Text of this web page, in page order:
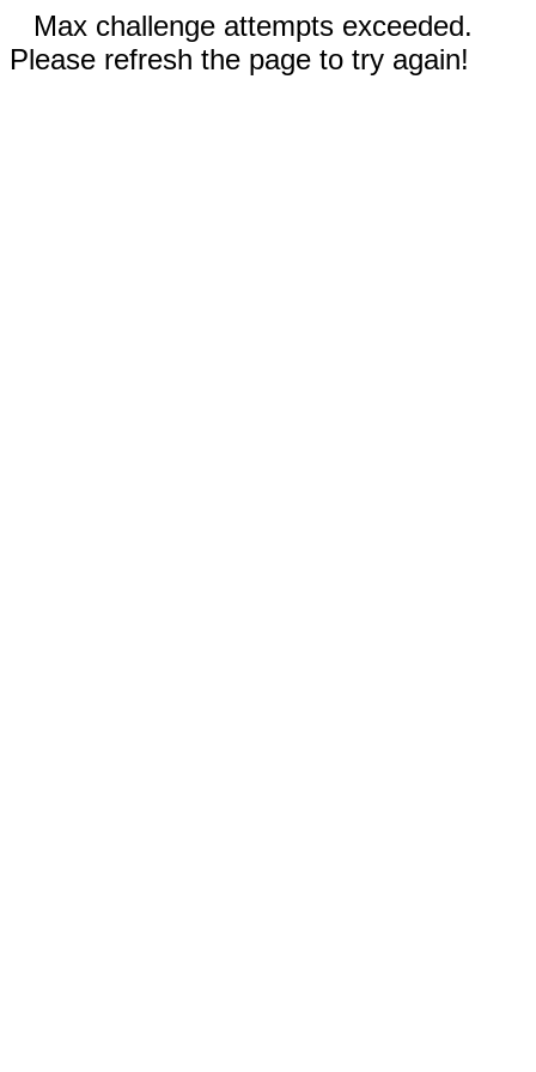
Max challenge attempts exceeded.
Please refresh the page to try again!